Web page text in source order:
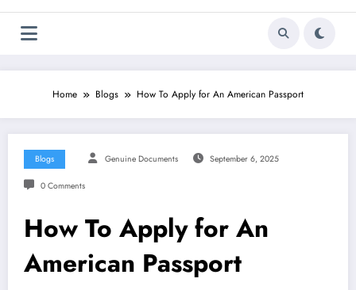
Home Blogs How To Apply for An American Passport
Blogs Genuine Documents September 6, 2025
0 Comments
How To Apply for An
American Passport